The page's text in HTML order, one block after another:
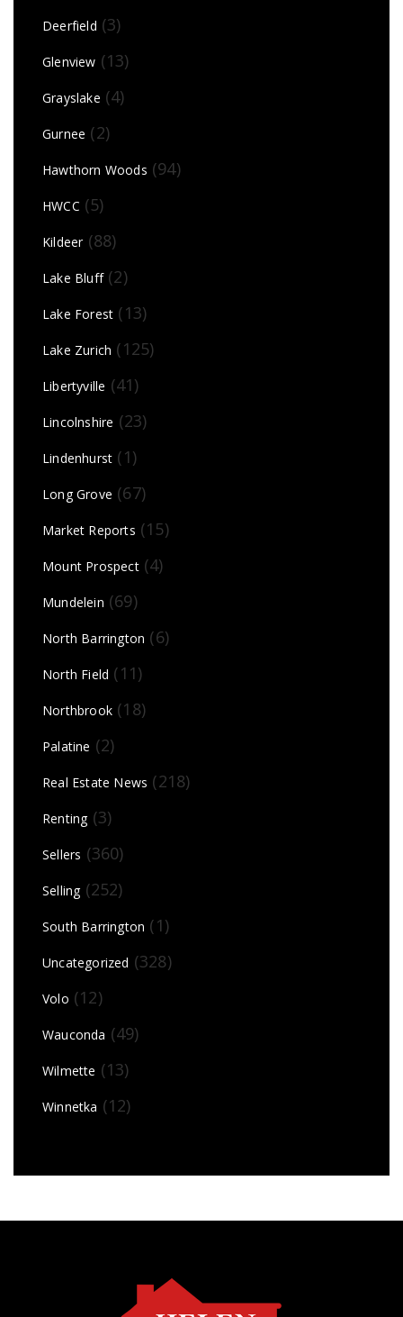
Deerfield (3)
Glenview (13)
Grayslake (4)
Gurnee (2)
Hawthorn Woods (94)
HWCC (5)
Kildeer(88)
Lake Bluff(2)
Lake Forest (13)
Lake Zurich (125)
Libertyville (41)
Lincolnshire (23)
Lindenhurst (1)
Long Grove (67)
Market Reports (15)
Mount Prospect(4)
Mundelein (69)
North Barrington (6)
North Field (11)
Northbrook (18)
Palatine (2)
Real Estate News (218)
Renting(3)
Sellers (360)
Selling(252)
South Barrington (1)
Uncategorized (328)
Volo (12)
Wauconda (49)
Wilmette (13)
Winnetka (12)